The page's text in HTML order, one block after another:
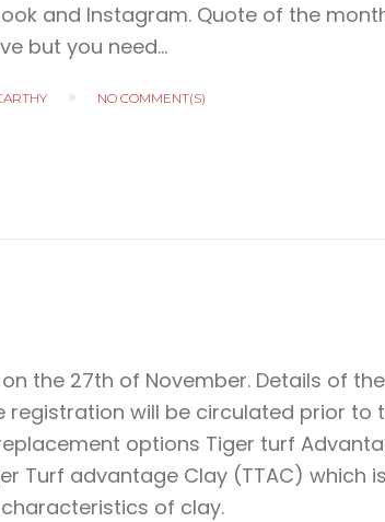
and Instagram. Quote of the
but you need…
NO COMMENT(S)
on the 27th of November. Details of
registration will be circulated prior to
options Tiger turf
Turf advantage Clay (TTAC) which
of clay.